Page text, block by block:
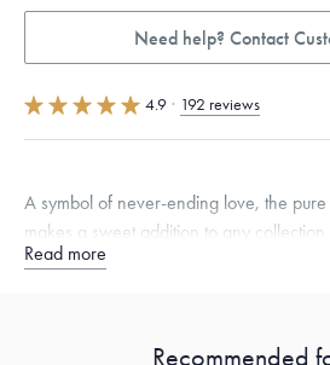
Need help? Contact
4.9 · 192 reviews
A symbol of never-ending love, the
makes a sweet addition to any collection.
Read more
Recommended